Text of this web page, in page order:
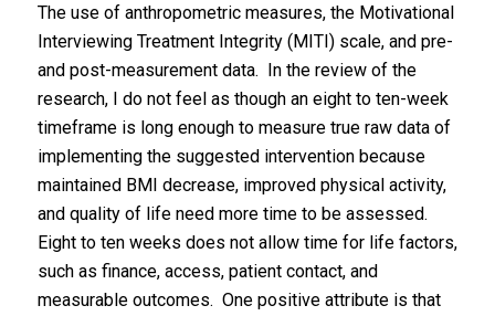
The use of anthropometric measures, the Motivational
Interviewing Treatment Integrity (MITI) scale, and pre-
and post-measurement data. In the review of the
research, I do not feel as though an eight to ten-week
timeframe is long enough to measure true raw data of
implementing the suggested intervention because
maintained BMI decrease, improved physical activity,
and quality of life need more time to be assessed.
Eight to ten weeks does not allow time for life factors,
such as finance, access, patient contact, and
measurable outcomes. One positive attribute is that